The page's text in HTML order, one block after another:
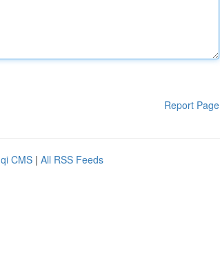
Report Page
CMS | All RSS Feeds